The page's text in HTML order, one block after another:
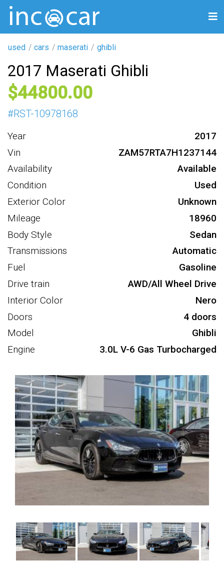
used cars maserati ghibli
2017 Maserati Ghibli
44800
#RST-10978168
Year
2017
Vin
ZAM57RTA7H1237144
Availability
Available
Condition
Used
Exterior Color
Unknown
Mileage
18960
Body Style
Sedan
Transmissions
Automatic
Fuel
Gasoline
Drive train
AWD/All Wheel Drive
Interior Color
Nero
Doors
4 doors
Model
Ghibli
Engine
3.0L V-6 Gas Turbocharged